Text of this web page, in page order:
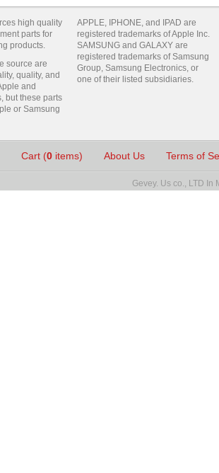
high quality
parts for
products.
source are
quality, and
and
but these parts
or Samsung
APPLE, IPHONE, and IPAD are
registered trademarks of Apple Inc.
SAMSUNG and GALAXY are
registered trademarks of Samsung
Group, Samsung Electronics, or
one of their listed subsidiaries.
Cart (0items) About Us Terms of
Gevey. Us co., LTD In